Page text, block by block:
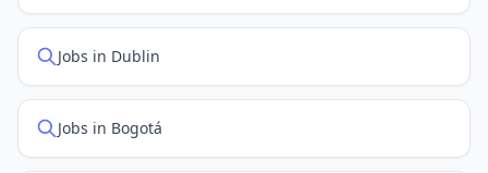
Jobs in Dublin
Jobs in Bogotá